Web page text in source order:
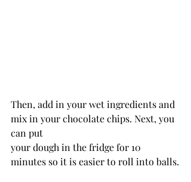
Then, add in your wet ingredients and
mix in your chocolate chips. Next, you
can put
your dough in the fridge for 10
minutes so it is easier to roll into balls.